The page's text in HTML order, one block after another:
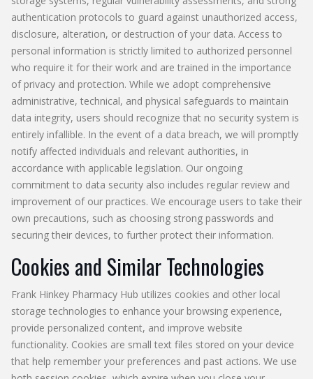
authentication protocols to guard against unauthorized access,
disclosure, alteration, or destruction of your data. Access to
personal information is strictly limited to authorized personnel
who require it for their work and are trained in the importance
of privacy and protection. While we adopt comprehensive
administrative, technical, and physical safeguards to maintain
data integrity, users should recognize that no security system is
entirely infallible. In the event of a data breach, we will promptly
notify affected individuals and relevant authorities, in
accordance with applicable legislation. Our ongoing
commitment to data security also includes regular review and
improvement of our practices. We encourage users to take their
own precautions, such as choosing strong passwords and
securing their devices, to further protect their information.
Cookies and Similar Technologies
Frank Hinkey Pharmacy Hub utilizes cookies and other local
storage technologies to enhance your browsing experience,
provide personalized content, and improve website
functionality. Cookies are small text files stored on your device
that help remember your preferences and past actions. We use